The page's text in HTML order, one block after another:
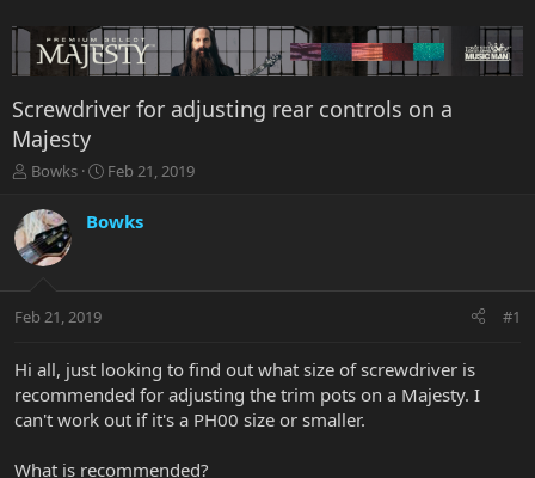
Screwdriver for adjusting rear controls on a
Majesty
T
r
e
a
t
r
e
r
Bowks
S
r
a
Feb 21, 2019
Bowks
Feb 21, 2019 #1
Hi all, just looking to find out what size of screwdriver is
recommended for adjusting the trim pots on a Majesty. I
can't work out if it's a PH00 size or smaller.
What is recommended?